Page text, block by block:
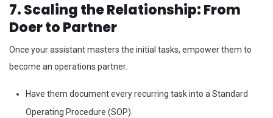
7. Scaling the Relationship: From
Doer to Partner
Once your assistant masters the initial tasks, empower them to
become an operations partner.
Have them document every recurring task into a Standard
Operating Procedure (SOP).